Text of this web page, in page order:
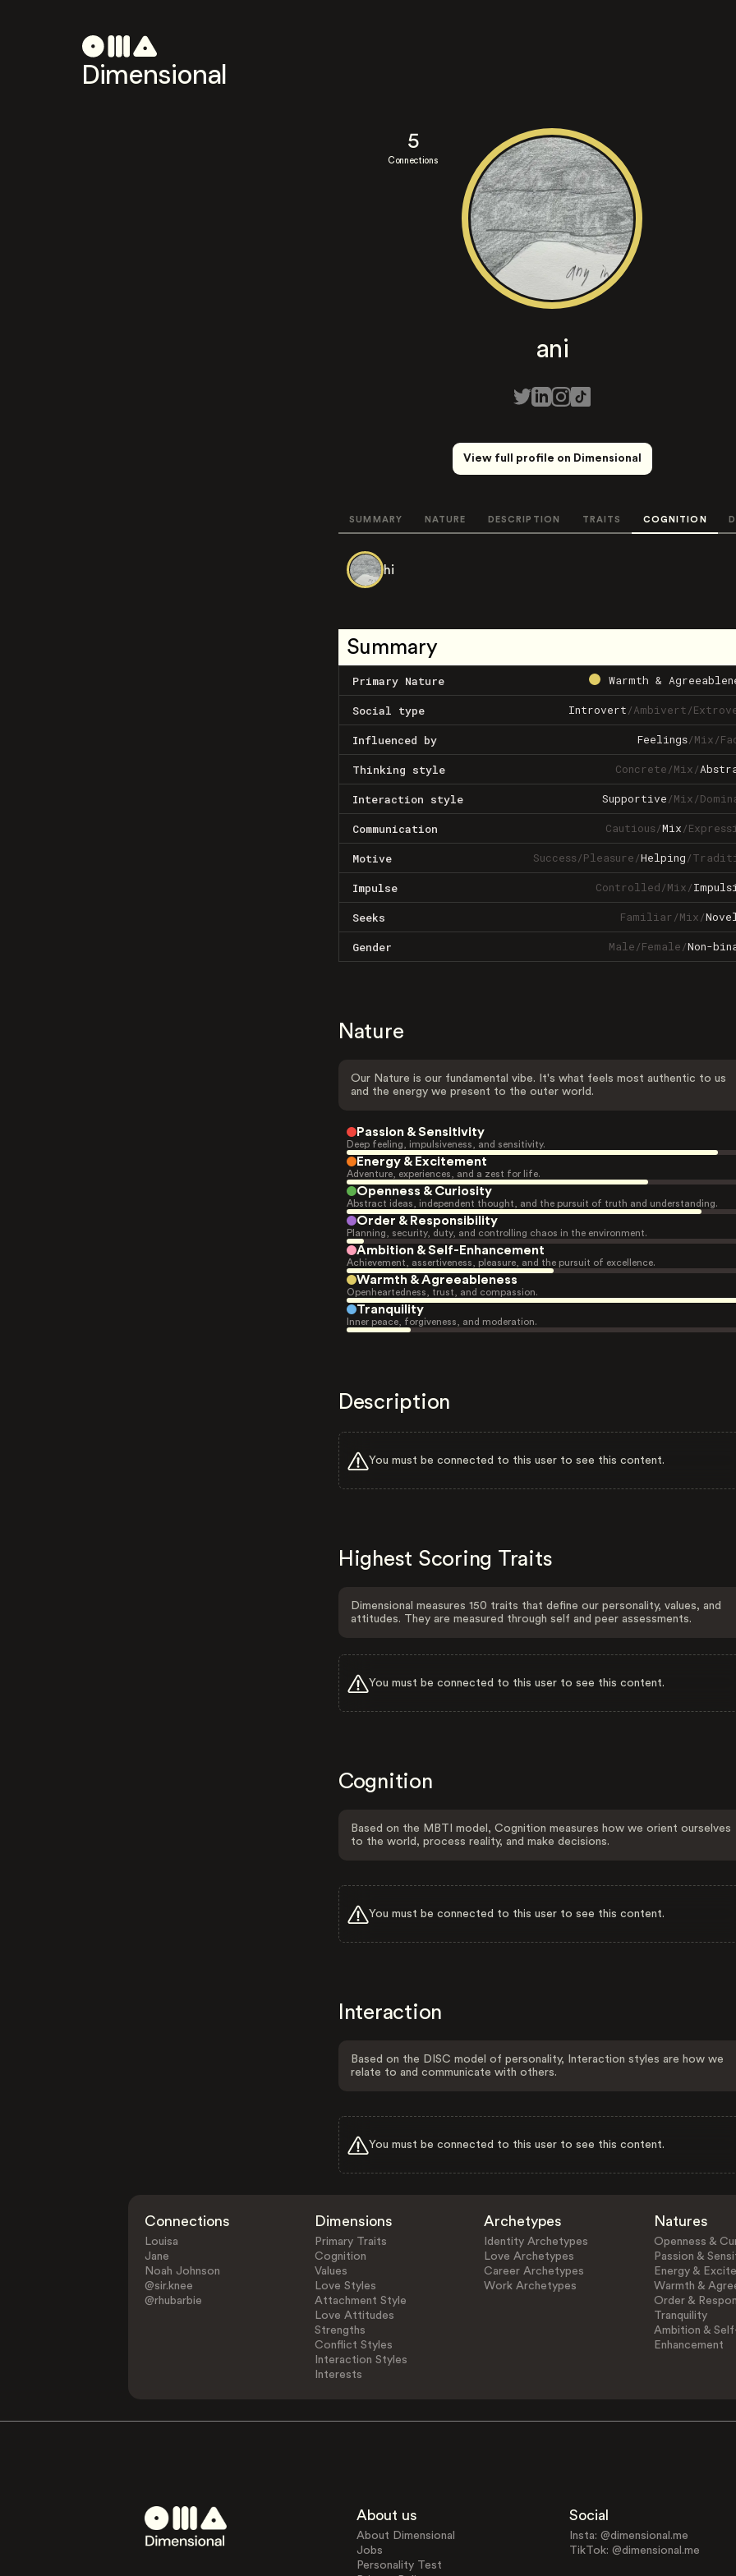
Dimensional
5
Connections
ani
View full profile on Dimensional
SUMMARY NATURE DESCRIPTION TRAITS COGNITION
hi
Summary
Primary Nature Warmth &
Social type Introvert/Ambivert/
Influenced by Feelings/Mix/
Thinking style Concrete/Mix/
Interaction style Supportive/Mix/
Communication Cautious/Mix/
Motive Success/Pleasure/Helping/
Impulse Controlled/Mix/
Seeks Familiar/Mix/
Gender Male/Female/Non-
Nature
Our Nature is our fundamental vibe. It's what feels most authentic to us
and the energy we present to the outer world.
Passion & Sensitivity
Deep feeling, impulsiveness, and sensitivity.
Energy & Excitement
Adventure, experiences, and a zest for life.
Openness & Curiosity
Abstract ideas, independent thought, and the pursuit of truth and understanding.
Order & Responsibility
Planning, security, duty, and controlling chaos in the environment.
Ambition & Self-Enhancement
Achievement, assertiveness, pleasure, and the pursuit of excellence.
Warmth & Agreeableness
Openheartedness, trust, and compassion.
Tranquility
Inner peace, forgiveness, and moderation.
Description
You must be connected to this user to see this content.
Highest Scoring Traits
Dimensional measures 150 traits that define our personality, values, and
attitudes. They are measured through self and peer assessments.
You must be connected to this user to see this content.
Cognition
Based on the MBTI model, Cognition measures how we orient ourselves
to the world, process reality, and make decisions.
You must be connected to this user to see this content.
Interaction
Based on the DISC model of personality, Interaction styles are how we
relate to and communicate with others.
You must be connected to this user to see this content.
Connections
Louisa
Jane
Noah Johnson
@sir.knee
@rhubarbie
Dimensions
Primary Traits
Cognition
Values
Love Styles
Attachment Style
Love Attitudes
Strengths
Conflict Styles
Interaction Styles
Interests
Archetypes
Identity Archetypes
Love Archetypes
Career Archetypes
Work Archetypes
Natures
Openness &
Passion &
Energy &
Warmth &
Order &
Tranquility
Ambition &
Enhancement
About us
About Dimensional
Jobs
Personality Test
Social
Insta: @dimensional.me
TikTok: @dimensional.me